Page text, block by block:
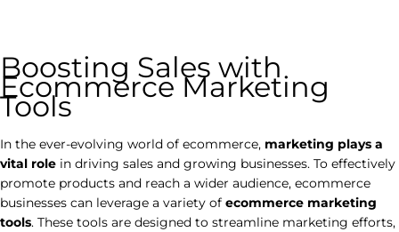
Boosting Sales with
Ecommerce Marketing
Tools
In the ever-evolving world of ecommerce, marketing plays a
vital role in driving sales and growing businesses. To effectively
promote products and reach a wider audience, ecommerce
businesses can leverage a variety of ecommerce marketing
tools. These tools are designed to streamline marketing efforts,